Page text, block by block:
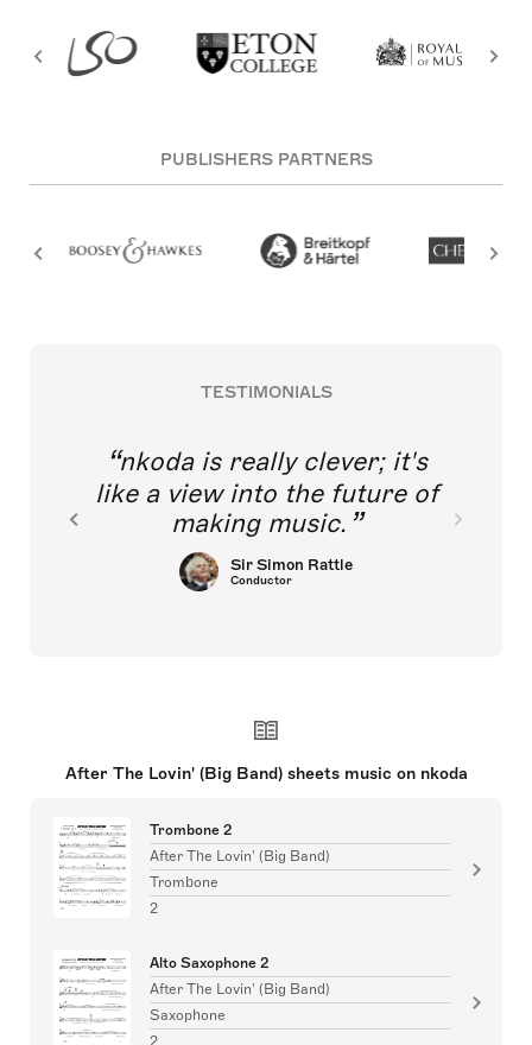
PUBLISHERS PARTNERS
TESTIMONIALS
nkoda is really clever; it's
like a view into the future of
making music.
Sir Simon Rattle
Conductor
After The Lovin' (Big Band) sheets music on nkoda
Trombone 2
After The Lovin' (Big Band)
Trombone
2
Alto Saxophone 2
After The Lovin' (Big Band)
Saxophone
2